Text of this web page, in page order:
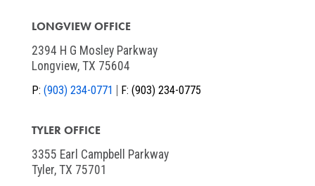
LONGVIEW OFFICE
2394 H G Mosley Parkway
Longview, TX 75604
P: (903) 234-0771 F: (903) 234-0775
TYLER OFFICE
3355 Earl Campbell Parkway
Tyler, TX 75701